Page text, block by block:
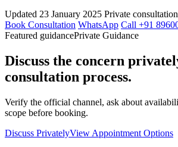
Updated 23 January 2025 Private consultation
Book Consultation WhatsApp Call +91
Featured guidancePrivate Guidance
Discuss the concern
consultation process.
Verify the official channel, ask about
scope before booking.
Discuss PrivatelyView Appointment Options